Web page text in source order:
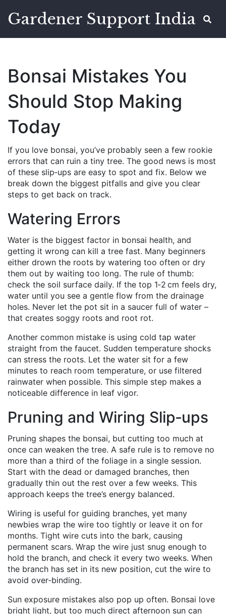
Gardener Support India
Bonsai Mistakes You
Should Stop Making
Today
If you love bonsai, you’ve probably seen a few rookie
errors that can ruin a tiny tree. The good news is most
of these slip‑ups are easy to spot and fix. Below we
break down the biggest pitfalls and give you clear
steps to get back on track.
Watering Errors
Water is the biggest factor in bonsai health, and
getting it wrong can kill a tree fast. Many beginners
either drown the roots by watering too often or dry
them out by waiting too long. The rule of thumb:
check the soil surface daily. If the top 1‑2 cm feels dry,
water until you see a gentle flow from the drainage
holes. Never let the pot sit in a saucer full of water –
that creates soggy roots and root rot.
Another common mistake is using cold tap water
straight from the faucet. Sudden temperature shocks
can stress the roots. Let the water sit for a few
minutes to reach room temperature, or use filtered
rainwater when possible. This simple step makes a
noticeable difference in leaf vigor.
Pruning and Wiring Slip‑ups
Pruning shapes the bonsai, but cutting too much at
once can weaken the tree. A safe rule is to remove no
more than a third of the foliage in a single session.
Start with the dead or damaged branches, then
gradually thin out the rest over a few weeks. This
approach keeps the tree’s energy balanced.
Wiring is useful for guiding branches, yet many
newbies wrap the wire too tightly or leave it on for
months. Tight wire cuts into the bark, causing
permanent scars. Wrap the wire just snug enough to
hold the branch, and check it every two weeks. When
the branch has set in its new position, cut the wire to
avoid over‑binding.
Sun exposure mistakes also pop up often. Bonsai love
bright light, but too much direct afternoon sun can